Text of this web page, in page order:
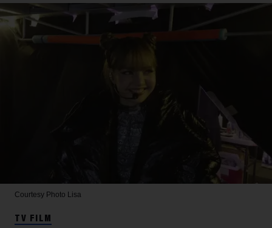
Courtesy Photo Lisa
TV FILM